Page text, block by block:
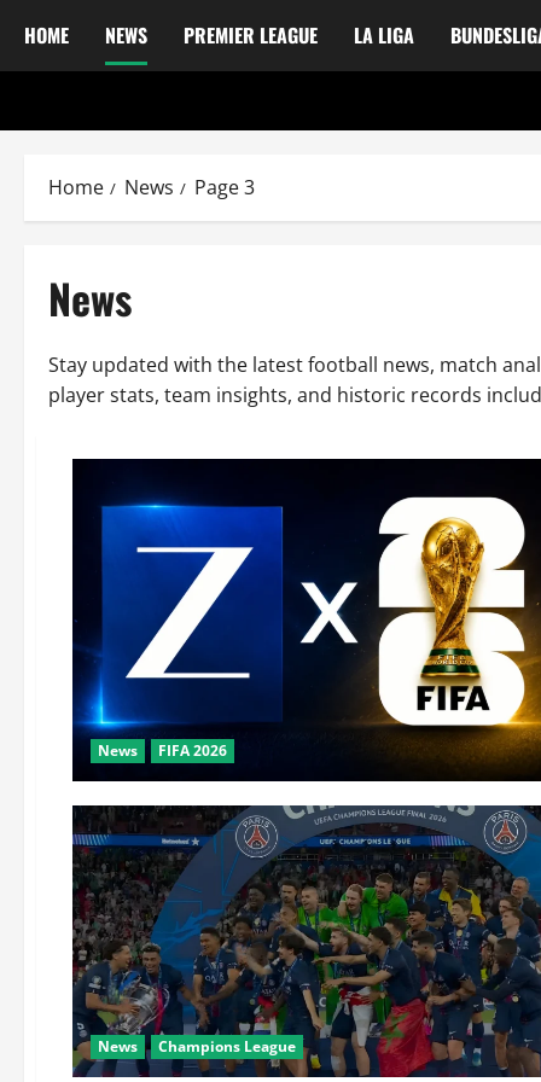
HOME NEWS PREMIER LEAGUE LA LIGA
Home News Page 3
News
Stay updated with the latest football news, match
player stats, team insights, and historic records
News FIFA 2026
News Champions League